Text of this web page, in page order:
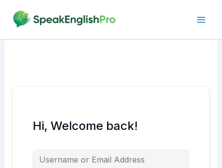
content
Hi, Welcome back!